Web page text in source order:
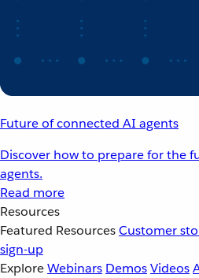
Future of connected AI agents
Discover how to prepare for the
agents.
Read more
Resources
Featured ResourcesCustomer
sign-up
ExploreWebinars DemosVideos